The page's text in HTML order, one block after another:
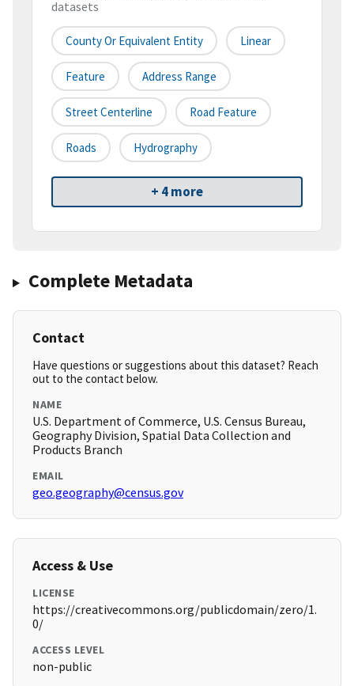
datasets
County Or Equivalent Entity Linear
Feature Address Range
Street Centerline Road Feature
Roads Hydrography
+ 4 more
Complete Metadata
Contact
Have questions or suggestions about this dataset? Reach
out to the contact below.
NAME
U.S. Department of Commerce, U.S. Census Bureau,
Geography Division, Spatial Data Collection and
Products Branch
EMAIL
geo.geography@census.gov
Access & Use
LICENSE
https://creativecommons.org/publicdomain/zero/1.
0/
ACCESS LEVEL
non-public